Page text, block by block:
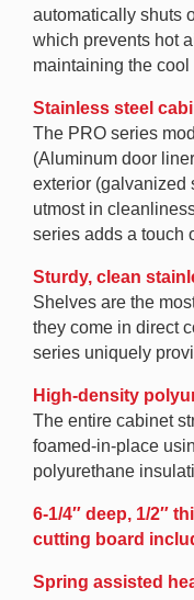
automatically shuts
which prevents hot
maintaining the
Stainless steel
The PRO series
(Aluminum door
exterior (galvanized
utmost in
series adds a touch
Sturdy, clean
Shelves are the
they come in direct
series uniquely
High-density
The entire cabinet
foamed-in-place
polyurethane
6-1/4″ deep, 1/2″
cutting board
Spring assisted